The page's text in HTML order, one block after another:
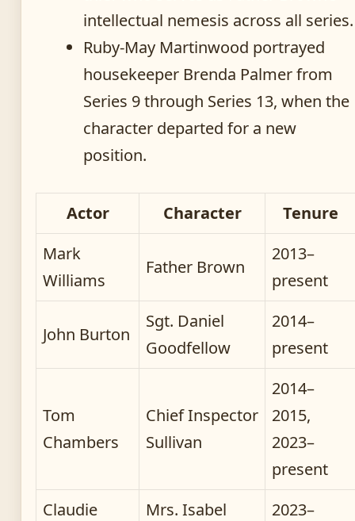
intellectual nemesis across all series.
Ruby-May Martinwood portrayed
housekeeper Brenda Palmer from
Series 9 through Series 13, when the
character departed for a new
position.
Actor Character
Tenure
Mark
Williams
Father Brown
2013–
present
John Burton
Sgt. Daniel
Goodfellow
2014–
present
Tom
Chambers
Chief Inspector
Sullivan
2014–
2015,
2023–
present
Claudie
Mrs. Isabel 2023–